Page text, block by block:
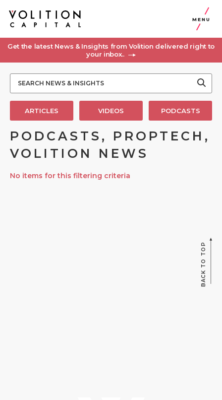
MENU
Get the latest News & Insights from Volition delivered right to
your inbox..
ARTICLES VIDEOS PODCASTS
PODCASTS, PROPTECH,
VOLITION NEWS
No items for this filtering criteria
BACK TO TOP